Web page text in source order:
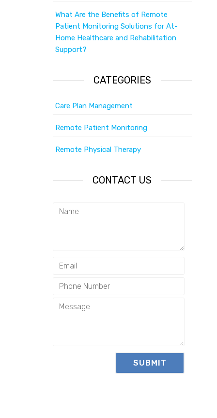
What Are the Benefits of Remote
Patient Monitoring Solutions for At-
Home Healthcare and Rehabilitation
Support?
CATEGORIES
Care Plan Management
Remote Patient Monitoring
Remote Physical Therapy
CONTACT US